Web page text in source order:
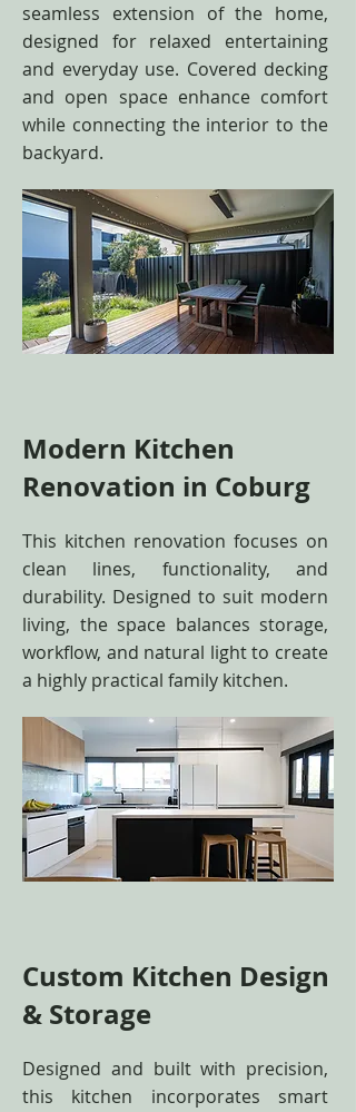
seamless extension of the home,
designed for relaxed entertaining
and everyday use. Covered decking
and open space enhance comfort
while connecting the interior to the
backyard.
Modern Kitchen
Renovation in Coburg
This kitchen renovation focuses on
clean lines, functionality, and
durability. Designed to suit modern
living, the space balances storage,
workflow, and natural light to create
a highly practical family kitchen.
Custom Kitchen Design
& Storage
Designed and built with precision,
this kitchen incorporates smart